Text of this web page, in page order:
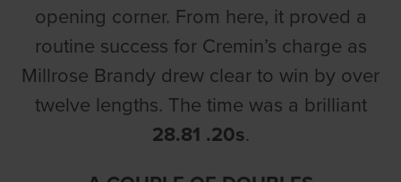
opening corner. From here, it proved a
routine success for Cremin’s charge as
Millrose Brandy drew clear to win by over
twelve lengths. The time was a brilliant
28.81 .20s.